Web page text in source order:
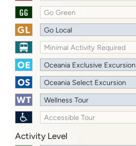
Go Green
Go Local
Minimal Activity Required
Oceania Exclusive Excursion
Oceania Select Excursion
Wellness Tour
Accessible Tour
Activity Level